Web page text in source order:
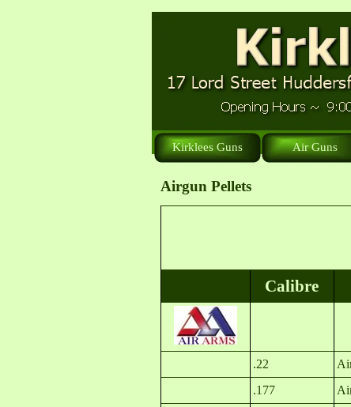
Kirklees Guns Air Guns
Airgun Pellets
Calibre
.22
.177